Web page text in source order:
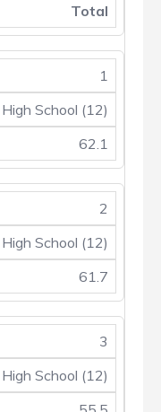
Total
1
School (12)
62.1
2
School (12)
61.7
3
School (12)